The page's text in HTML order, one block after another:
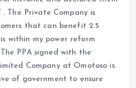
. The Private Company is
that can benefit 2.5
within my power reform
PPA signed with the
Company at Omotoso is
of government to ensure